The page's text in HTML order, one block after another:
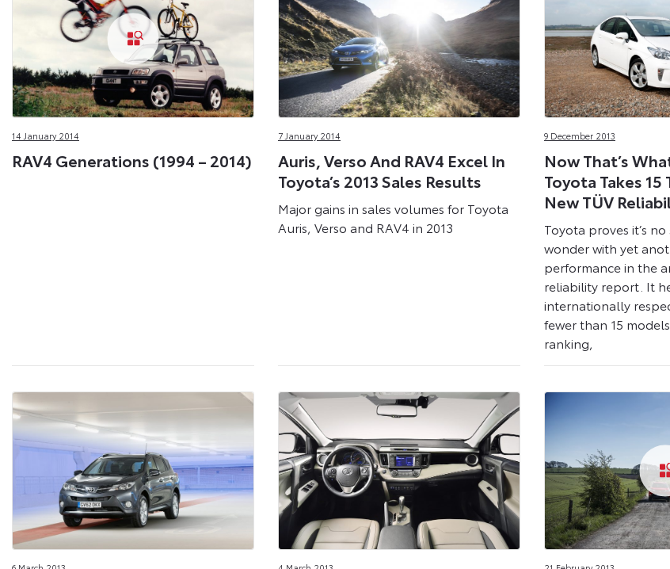
14 January 2014
RAV4 Generations (1994 – 2014)
7 January 2014
Auris, Verso And RAV4 Excel In
Toyota’s 2013 Sales Results
Major gains in sales volumes for Toyota
Auris, Verso and RAV4 in 2013
9 December 2013
Now That’s
Toyota Takes 15
New TÜV
Toyota proves it’s
wonder with yet
performance in the
reliability report. It
internationally
fewer than 15
ranking,